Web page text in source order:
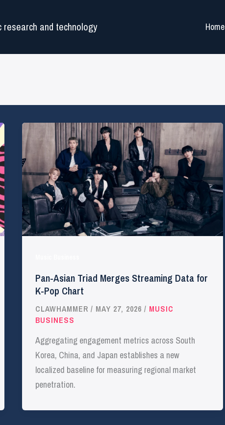
research and technology Home
Pan-Asian Triad Merges Streaming Data for
K-Pop Chart
CLAWHAMMER / MAY 27, 2026 / MUSIC
BUSINESS
Aggregating engagement metrics across South
Korea, China, and Japan establishes a new
localized baseline for measuring regional market
penetration.